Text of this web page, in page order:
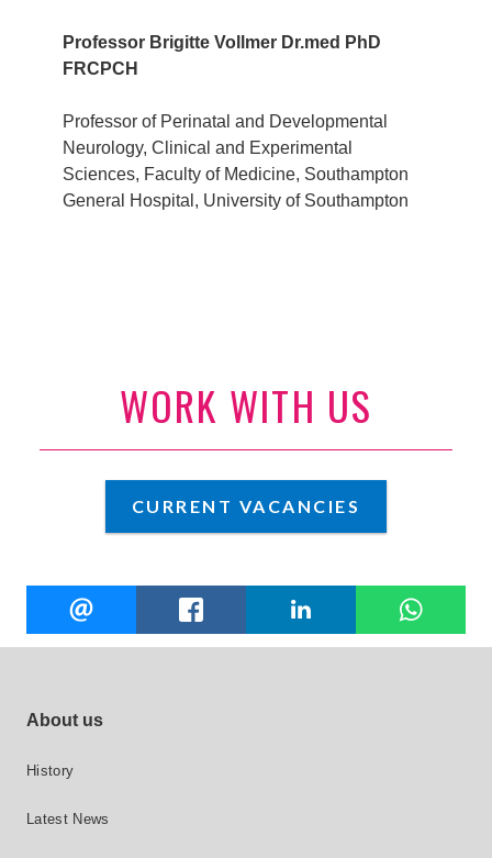
Professor Brigitte Vollmer Dr.med PhD
FRCPCH
Professor of Perinatal and Developmental
Neurology, Clinical and Experimental
Sciences, Faculty of Medicine, Southampton
General Hospital, University of Southampton
WORK WITH US
CURRENT VACANCIES
Share
EMAIL FACEBOOK LINKEDIN
Footer site links
About us
History
Latest News